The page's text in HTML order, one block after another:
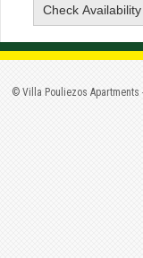
© Villa Pouliezos Apartments